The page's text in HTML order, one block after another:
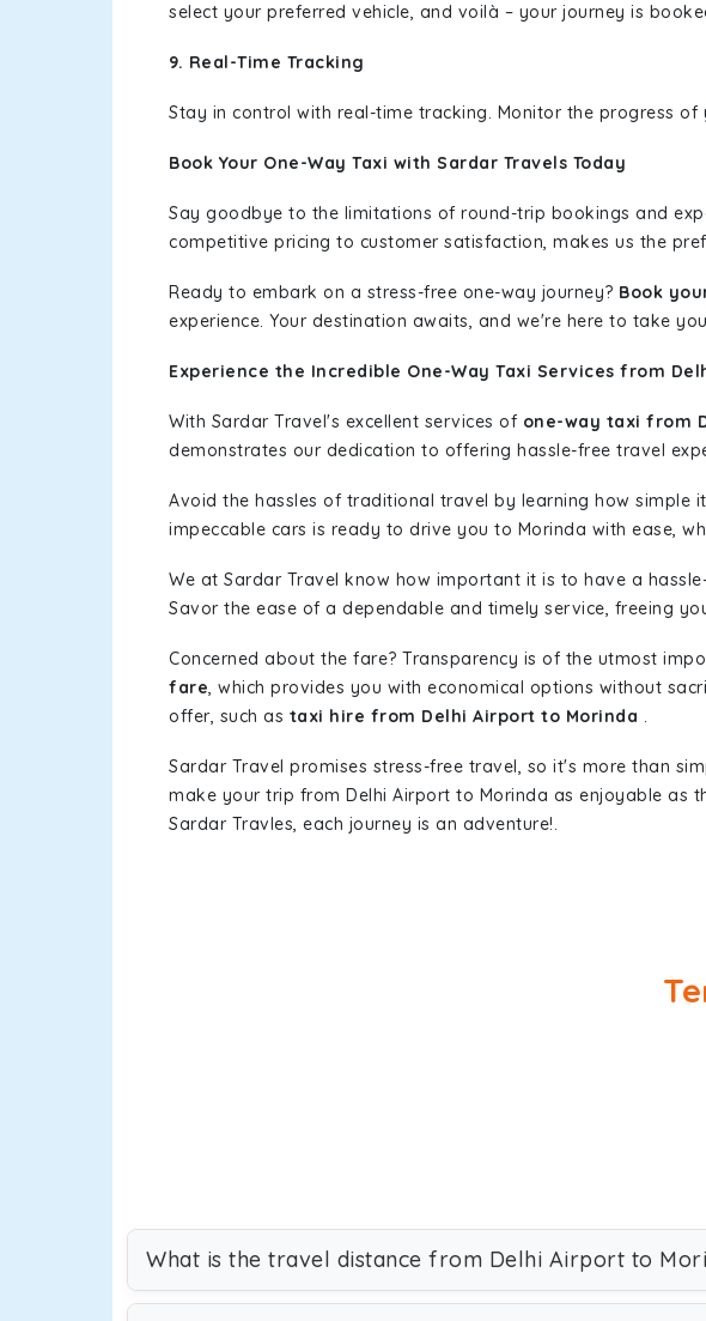
select your preferred vehicle, and voilà – your journey is
9. Real-Time Tracking
Stay in control with real-time tracking. Monitor the progress
Book Your One-Way Taxi with Sardar Travels Today
Say goodbye to the limitations of round-trip bookings and
competitive pricing to customer satisfaction, makes us the
Ready to embark on a stress-free one-way journey? Book
experience. Your destination awaits, and we're here to take
Experience the Incredible One-Way Taxi Services from
With Sardar Travel's excellent services of one-way taxi from
demonstrates our dedication to offering hassle-free travel
Avoid the hassles of traditional travel by learning how simple
impeccable cars is ready to drive you to Morinda with ease,
We at Sardar Travel know how important it is to have a
Savor the ease of a dependable and timely service, freeing
Concerned about the fare? Transparency is of the utmost
fare, which provides you with economical options without
offer, such as taxi hire from Delhi Airport to Morinda .
Sardar Travel promises stress-free travel, so it's more than
make your trip from Delhi Airport to Morinda as enjoyable as
Sardar Travles, each journey is an adventure!.
What is the travel distance from Delhi Airport to